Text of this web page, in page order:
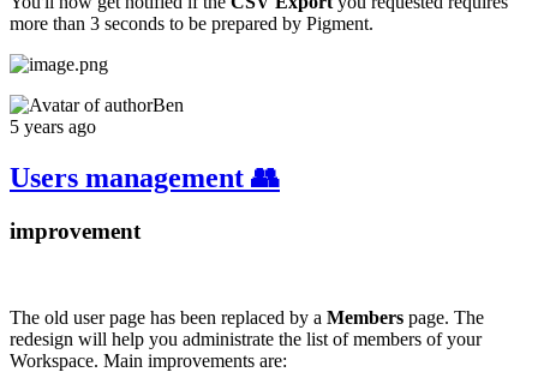
more than 3 seconds to be prepared by Pigment.
Ben
5 years ago
Users management 👥
improvement
The old user page has been replaced by a Members page. The
redesign will help you administrate the list of members of your
Workspace. Main improvements are: